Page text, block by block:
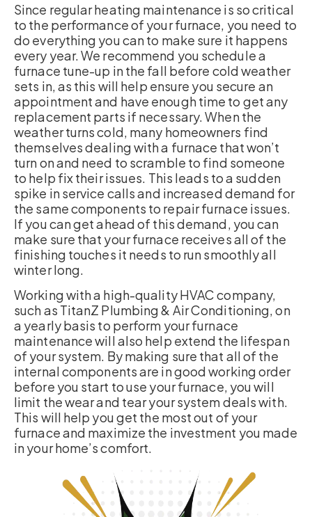
Since regular heating maintenance is so critical
to the performance of your furnace, you need to
do everything you can to make sure it happens
every year. We recommend you schedule a
furnace tune-up in the fall before cold weather
sets in, as this will help ensure you secure an
appointment and have enough time to get any
replacement parts if necessary. When the
weather turns cold, many homeowners find
themselves dealing with a furnace that won’t
turn on and need to scramble to find someone
to help fix their issues. This leads to a sudden
spike in service calls and increased demand for
the same components to repair furnace issues.
If you can get ahead of this demand, you can
make sure that your furnace receives all of the
finishing touches it needs to run smoothly all
winter long.
Working with a high-quality HVAC company,
such as TitanZ Plumbing & Air Conditioning, on
a yearly basis to perform your furnace
maintenance will also help extend the lifespan
of your system. By making sure that all of the
internal components are in good working order
before you start to use your furnace, you will
limit the wear and tear your system deals with.
This will help you get the most out of your
furnace and maximize the investment you made
in your home’s comfort.